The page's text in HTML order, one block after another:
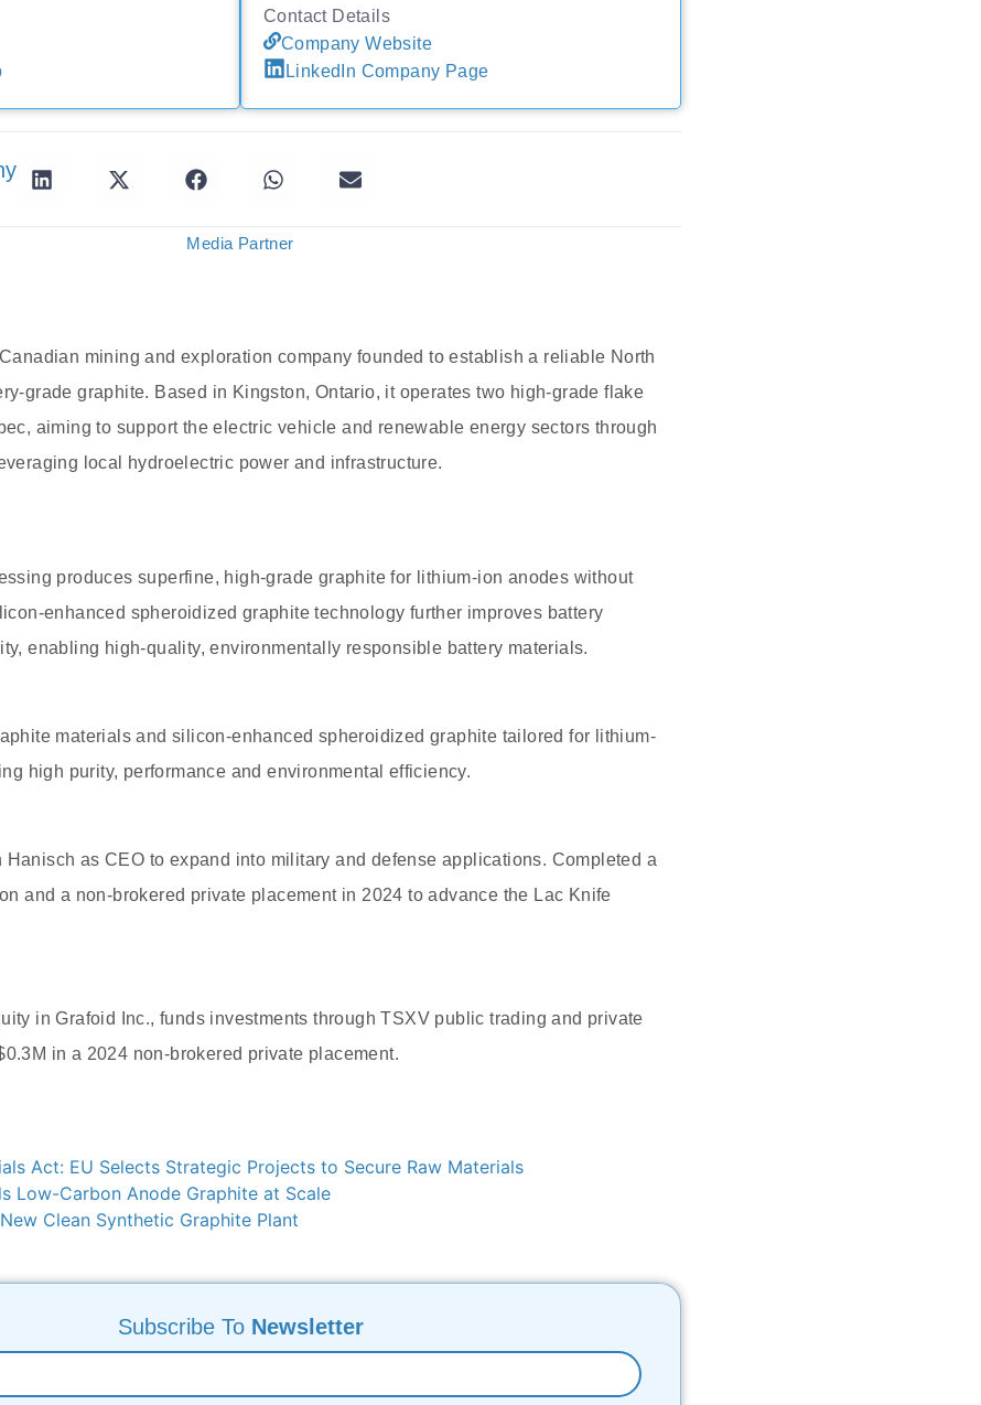
Contact Details
Company Website
LinkedIn Company Page
Media Partner
mining and exploration company founded to establish a reliable North
grade graphite. Based in Kingston, Ontario, it operates two high-grade flake
aiming to support the electric vehicle and renewable energy sectors through
local hydroelectric power and infrastructure.
produces superfine, high-grade graphite for lithium-ion anodes without
enhanced spheroidized graphite technology further improves battery
enabling high-quality, environmentally responsible battery materials.
materials and silicon-enhanced spheroidized graphite tailored for lithium-
high purity, performance and environmental efficiency.
Hanisch as CEO to expand into military and defense applications. Completed a
and a non-brokered private placement in 2024 to advance the Lac Knife
in Grafoid Inc., funds investments through TSXV public trading and private
in a 2024 non-brokered private placement.
Act: EU Selects Strategic Projects to Secure Raw Materials
Low-Carbon Anode Graphite at Scale
Clean Synthetic Graphite Plant
Subscribe To Newsletter